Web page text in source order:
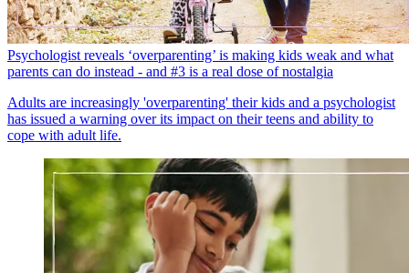
Psychologist reveals ‘overparenting’ is making kids weak and what
parents can do instead - and #3 is a real dose of nostalgia
Adults are increasingly 'overparenting' their kids and a psychologist
has issued a warning over its impact on their teens and ability to
cope with adult life.